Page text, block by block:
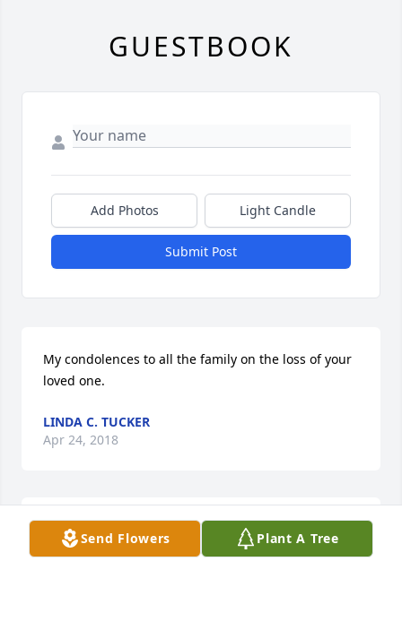
Send Flowers Plant A Tree
GUESTBOOK
Add Photos Light Candle
Submit Post
My condolences to all the family on the loss of your
loved one.
LINDA C. TUCKER
Apr 24, 2018
Sending my condolences to the family during this
difficult time